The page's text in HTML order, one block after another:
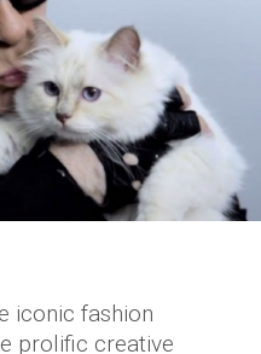
iconic fashion
prolific creative